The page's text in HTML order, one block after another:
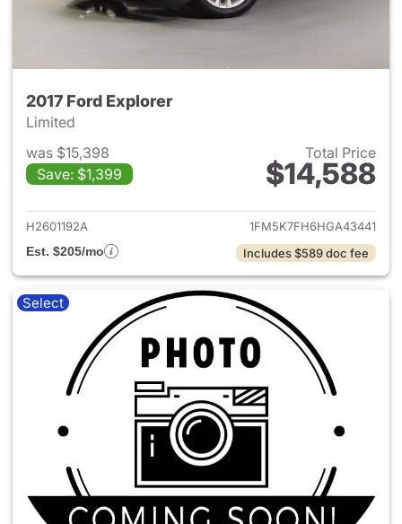
2017 Ford Explorer
Limited
was $15,398
Save: $1,399
Total Price
$14,588
View details for 2017 Ford
H2601192A
1FM5K7FH6HGA43441
Est. $205/mo
Includes $589 doc fee
Select